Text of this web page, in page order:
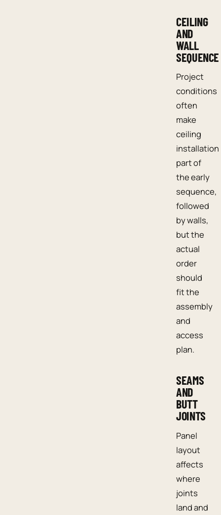
CEILING
AND
WALL
SEQUENCE
Project
conditions
often
make
ceiling
installation
part of
the early
sequence,
followed
by walls,
but the
actual
order
should
fit the
assembly
and
access
plan.
SEAMS
AND
BUTT
JOINTS
Panel
layout
affects
where
joints
land and